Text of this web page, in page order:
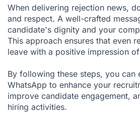
When delivering rejection news,
and respect. A well-crafted
candidate's dignity and your
This approach ensures that even
leave with a positive impression
By following these steps, you can
WhatsApp to enhance your
improve candidate engagement,
hiring activities.